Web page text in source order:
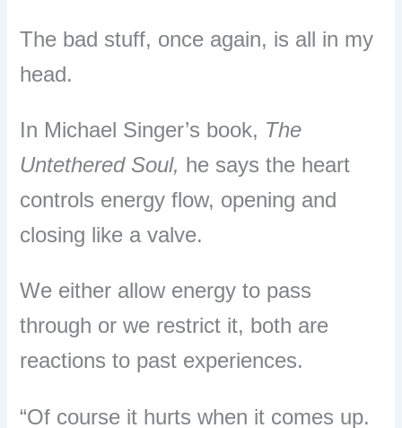
The bad stuff, once again, is all in my
head.
In Michael Singer’s book, The
Untethered Soul, he says the heart
controls energy flow, opening and
closing like a valve.
We either allow energy to pass
through or we restrict it, both are
reactions to past experiences.
“Of course it hurts when it comes up.